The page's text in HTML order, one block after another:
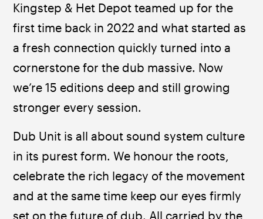
Kingstep & Het Depot teamed up for the
first time back in 2022 and what started as
a fresh connection quickly turned into a
cornerstone for the dub massive. Now
we’re 15 editions deep and still growing
stronger every session.
Dub Unit is all about sound system culture
in its purest form. We honour the roots,
celebrate the rich legacy of the movement
and at the same time keep our eyes firmly
set on the future of dub. All carried by the